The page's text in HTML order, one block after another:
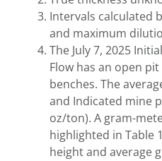
Intervals calculated
and maximum
The July 7, 2025
Flow has an open
benches. The
and Indicated mine
oz/ton). A gram-
highlighted in Table
height and average